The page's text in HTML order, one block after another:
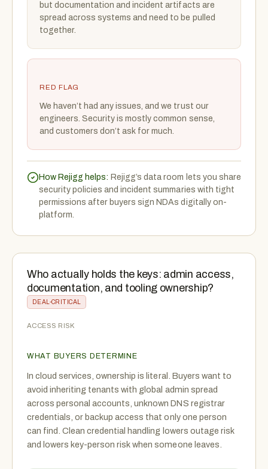
but documentation and incident artifacts are
spread across systems and need to be pulled
together.
RED FLAG
We haven’t had any issues, and we trust our
engineers. Security is mostly common sense,
and customers don’t ask for much.
How Rejigg helps: Rejigg’s data room lets you share
security policies and incident summaries with tight
permissions after buyers sign NDAs digitally on-
platform.
Who actually holds the keys: admin access,
documentation, and tooling ownership?
DEAL-CRITICAL
ACCESS RISK
WHAT BUYERS DETERMINE
In cloud services, ownership is literal. Buyers want to
avoid inheriting tenants with global admin spread
across personal accounts, unknown DNS registrar
credentials, or backup access that only one person
can find. Clean credential handling lowers outage risk
and lowers key-person risk when someone leaves.